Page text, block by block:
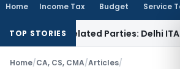
Home Income Tax Budget Service
TOP STORIES
Related Parties: Delhi ITATIncome
Home/CA, CS, CMA/Articles/